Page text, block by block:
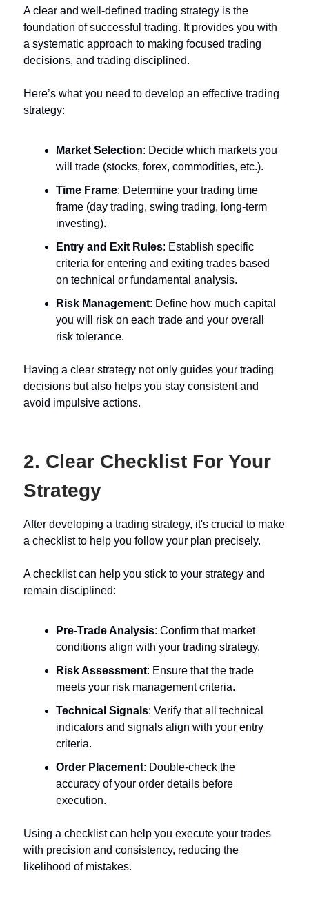
A clear and well-defined trading strategy is the
foundation of successful trading. It provides you with
a systematic approach to making focused trading
decisions, and trading disciplined.
Here’s what you need to develop an effective trading
strategy:
Market Selection: Decide which markets you
will trade (stocks, forex, commodities, etc.).
Time Frame: Determine your trading time
frame (day trading, swing trading, long-term
investing).
Entry and Exit Rules: Establish specific
criteria for entering and exiting trades based
on technical or fundamental analysis.
Risk Management: Define how much capital
you will risk on each trade and your overall
risk tolerance.
Having a clear strategy not only guides your trading
decisions but also helps you stay consistent and
avoid impulsive actions.
2. Clear Checklist For Your
Strategy
After developing a trading strategy, it's crucial to make
a checklist to help you follow your plan precisely.
A checklist can help you stick to your strategy and
remain disciplined:
Pre-Trade Analysis: Confirm that market
conditions align with your trading strategy.
Risk Assessment: Ensure that the trade
meets your risk management criteria.
Technical Signals: Verify that all technical
indicators and signals align with your entry
criteria.
Order Placement: Double-check the
accuracy of your order details before
execution.
Using a checklist can help you execute your trades
with precision and consistency, reducing the
likelihood of mistakes.